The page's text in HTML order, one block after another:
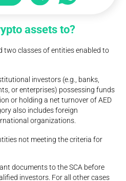
assets to?
two classes of entities enabled to
investors (e.g., banks,
or enterprises) possessing funds
or holding a net turnover of AED
also includes foreign
organizations.
not meeting the criteria for
documents to the SCA before
investors. For all other cases